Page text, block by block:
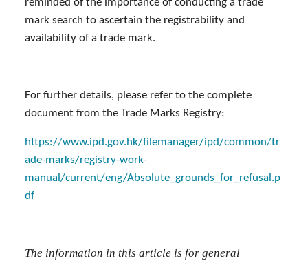
reminded of the importance of conducting a trade
mark search to ascertain the registrability and
availability of a trade mark.
For further details, please refer to the complete
document from the Trade Marks Registry:
https://www.ipd.gov.hk/filemanager/ipd/common/tr
ade-marks/registry-work-
manual/current/eng/Absolute_grounds_for_refusal.p
df
The information in this article is for general